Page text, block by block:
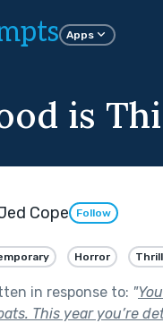
Apps
is
Cope Follow
Horror
in response to: "
This year you’re